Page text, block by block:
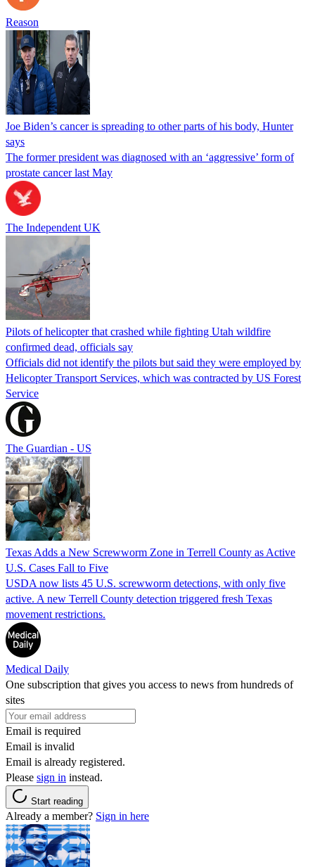
Reason
Joe Biden’s cancer is spreading to other parts of his body, Hunter
says
The former president was diagnosed with an ‘aggressive’ form of
prostate cancer last May
The Independent UK
Pilots of helicopter that crashed while fighting Utah wildfire
confirmed dead, officials say
Officials did not identify the pilots but said they were employed by
Helicopter Transport Services, which was contracted by US Forest
Service
The Guardian - US
Texas Adds a New Screwworm Zone in Terrell County as Active
U.S. Cases Fall to Five
USDA now lists 45 U.S. screwworm detections, with only five
active. A new Terrell County detection triggered fresh Texas
movement restrictions.
Medical Daily
One subscription that gives you access to news from hundreds of
sites
Email is required
Email is invalid
Email is already registered.
Please sign in instead.
Start reading
Already a member? Sign in here